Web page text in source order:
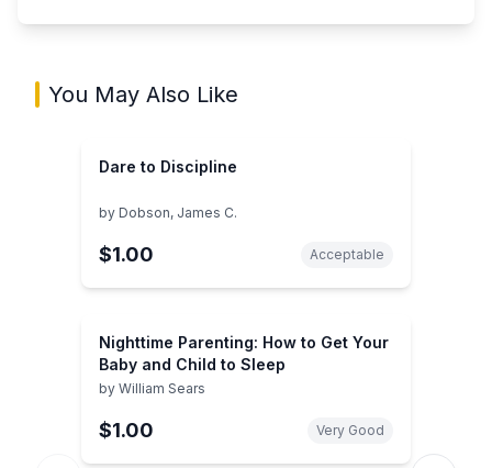
You May Also Like
Dare to Discipline
by Dobson, James C.
$1.00 Acceptable
Nighttime Parenting: How to Get Your
Baby and Child to Sleep
by William Sears
$1.00 Very Good